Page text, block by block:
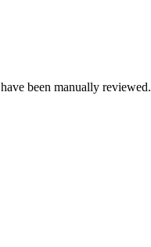
have been manually reviewed.